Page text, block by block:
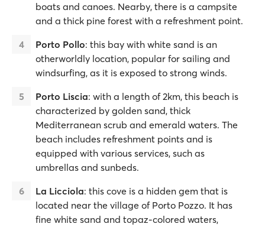
boats and canoes. Nearby, there is a campsite
and a thick pine forest with a refreshment point.
Porto Pollo: this bay with white sand is an
otherworldly location, popular for sailing and
windsurfing, as it is exposed to strong winds.
Porto Liscia: with a length of 2km, this beach is
characterized by golden sand, thick
Mediterranean scrub and emerald waters. The
beach includes refreshment points and is
equipped with various services, such as
umbrellas and sunbeds.
La Licciola: this cove is a hidden gem that is
located near the village of Porto Pozzo. It has
fine white sand and topaz-colored waters,